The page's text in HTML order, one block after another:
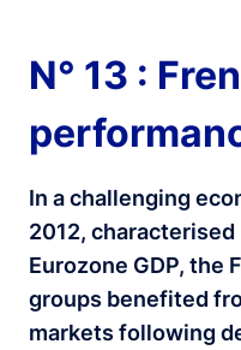
N° 13 :
In a challenging
2012, characterised
Eurozone GDP, the
groups benefited
markets following